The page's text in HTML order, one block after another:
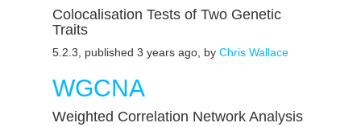
Colocalisation Tests of Two Genetic
Traits
5.2.3, published 3 years ago, by Chris Wallace
WGCNA
Weighted Correlation Network Analysis